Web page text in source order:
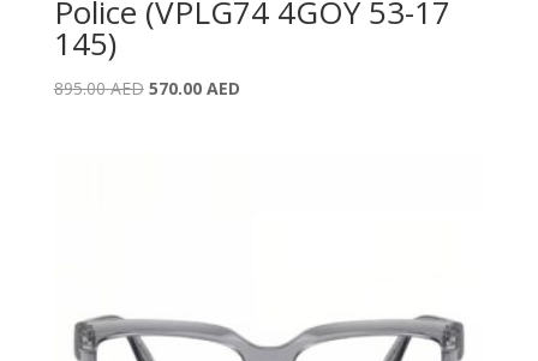
Police (VPLG74 4GOY 53-17
145)
895.00AED Original
570.00 AEDCurrent